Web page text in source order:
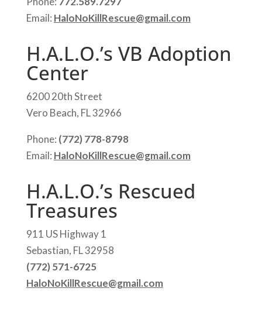
Email: HaloNoKillRescue@gmail.com
H.A.L.O.’s VB Adoption
Center
6200 20th Street
Vero Beach, FL 32966
Phone: (772) 778-8798
Email: HaloNoKillRescue@gmail.com
H.A.L.O.’s Rescued
Treasures
911 US Highway 1
Sebastian, FL 32958
(772) 571-6725
HaloNoKillRescue@gmail.com